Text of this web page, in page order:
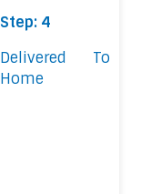
Step: 4
Delivered To
Home